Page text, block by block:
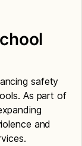
Meals –
Meals –
safety
As part of
and